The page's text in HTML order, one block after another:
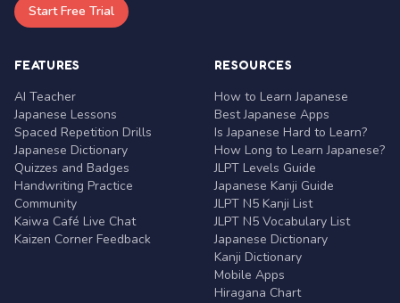
Start Free Trial
FEATURES
AI Teacher
Japanese Lessons
Spaced Repetition Drills
Japanese Dictionary
Quizzes and Badges
Handwriting Practice
Community
Kaiwa Café Live Chat
Kaizen Corner Feedback
RESOURCES
How to Learn Japanese
Best Japanese Apps
Is Japanese Hard to Learn?
How Long to Learn Japanese?
JLPT Levels Guide
Japanese Kanji Guide
JLPT N5 Kanji List
JLPT N5 Vocabulary List
Japanese Dictionary
Kanji Dictionary
Mobile Apps
Hiragana Chart